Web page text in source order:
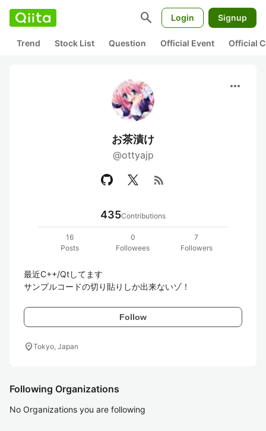
search Login Signup
Trend Stock List Question Official Event Official
more_horiz
お茶漬け
@ottyajp
rss_feed
435Contributions
16
Posts
0
Followees
7
Followers
最近C++/Qtしてます
サンプルコードの切り貼りしか出来ないゾ！
Follow
location_onTokyo, Japan
Following Organizations
No Organizations you are following